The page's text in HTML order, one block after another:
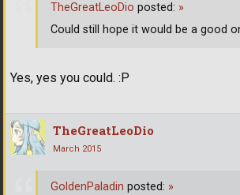
Yes, yes you could. :P
TheGreatLeoDio posted: »
Could still hope it would be a good
TheGreatLeoDio
March 2015
GoldenPaladin posted: »